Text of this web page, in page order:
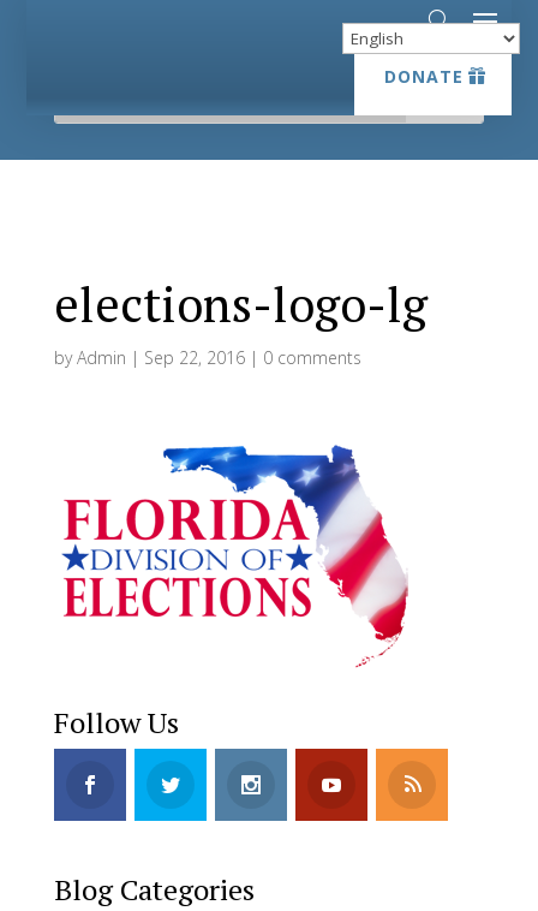
DONATE
DONATE
elections-logo-lg
byAdmin | Sep 22, 2016| 0 comments
Follow Us
Blog Categories